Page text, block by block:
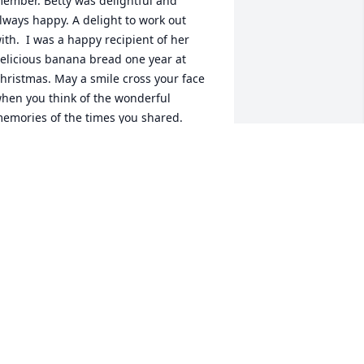
happy. A delight to work out
I was a happy recipient of her
banana bread one year at
May a smile cross your face
you think of the wonderful
of the times you shared.